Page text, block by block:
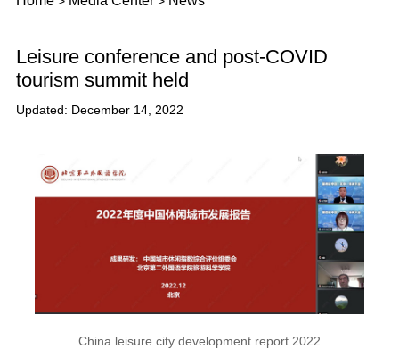
Leisure conference and post-COVID
tourism summit held
Updated: December 14, 2022
China leisure city development report 2022